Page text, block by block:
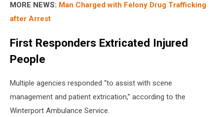
MORE NEWS: Man Charged with Felony Drug Trafficking
after Arrest
First Responders Extricated Injured
People
Multiple agencies responded “to assist with scene
management and patient extrication,” according to the
Winterport Ambulance Service.